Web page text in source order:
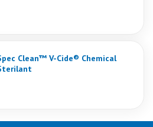
Clean™ V-Cide® Chemical